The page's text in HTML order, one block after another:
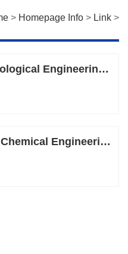
> Homepage Info > Link >
College Of Chemical&Biological Engineering, Zhejiang University
State Key Laboratory of Chemical Engineering